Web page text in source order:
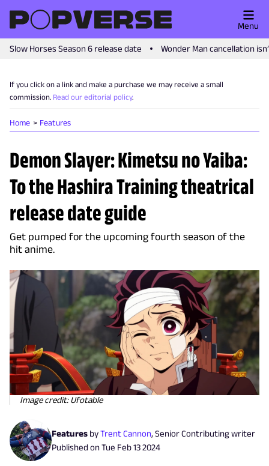
Slow Horses Season 6 release date Wonder Man cancellation
Menu
If you click on a link and make a purchase we may receive a small
commission. Read our editorial policy.
Home Features
Demon Slayer: Kimetsu no Yaiba:
To the Hashira Training theatrical
release date guide
Get pumped for the upcoming fourth season of the
hit anime.
Image credit: Ufotable
Features byTrent Cannon, Senior Contributing writer
Published onTue Feb 13 2024